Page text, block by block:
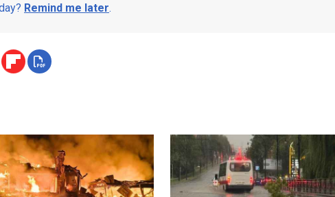
Remind me later.